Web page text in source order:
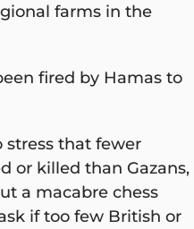
farms in the
fired by Hamas to
that fewer
or killed than Gazans,
a macabre chess
if too few British or